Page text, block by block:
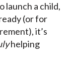
launch a child,
(or for
it’s
helping